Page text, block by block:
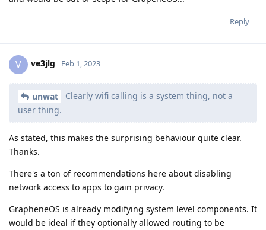
Reply
V ve3jlg Feb 1, 2023
unwat
Clearly wifi calling is a system thing, not a
user thing.
As stated, this makes the surprising behaviour quite clear.
Thanks.
There's a ton of recommendations here about disabling
network access to apps to gain privacy.
GrapheneOS is already modifying system level components. It
would be ideal if they optionally allowed routing to be